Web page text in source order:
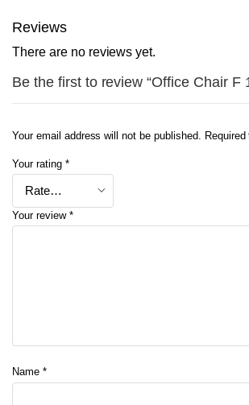
Reviews
There are no reviews yet.
Be the first to review “Office Chair F
Your email address will not be published.
Your rating *
Your review *
Name *